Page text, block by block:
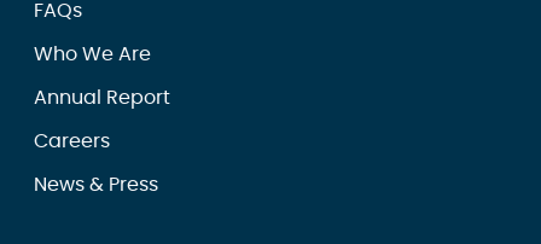
FAQs
Who We Are
Annual Report
Careers
News & Press